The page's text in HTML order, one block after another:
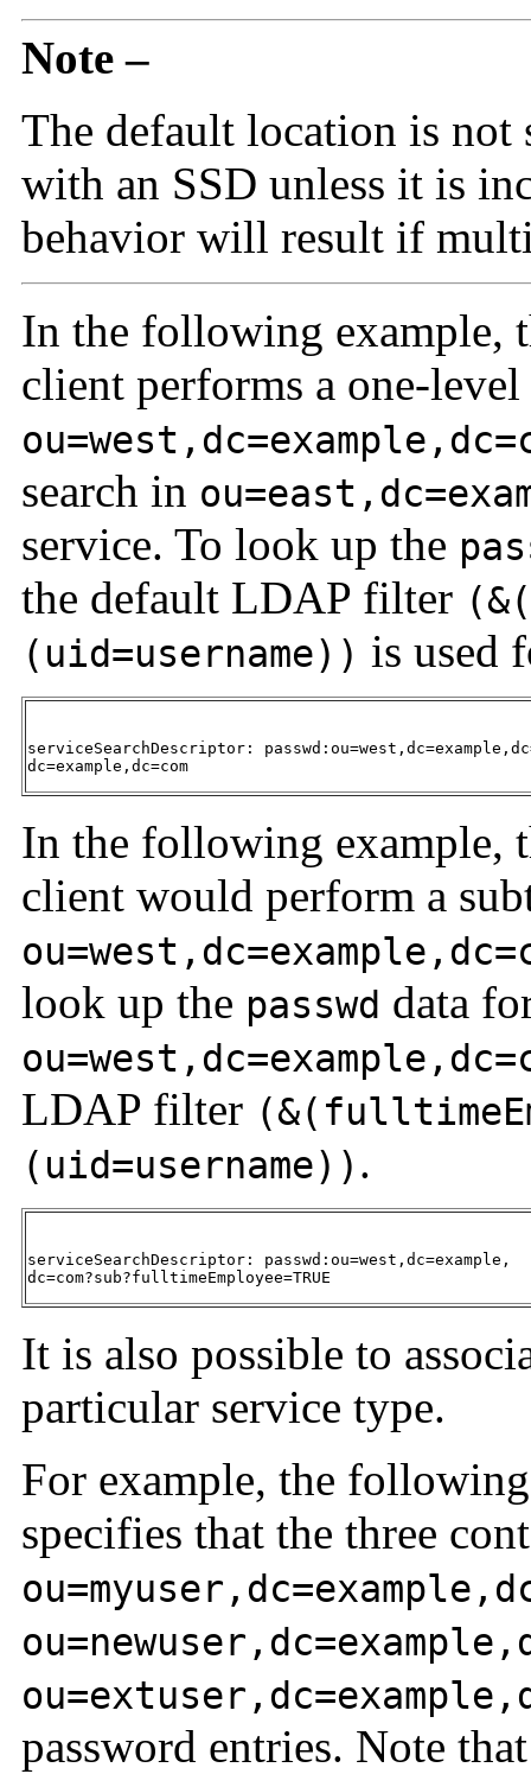
Note –
The default location is not
with an SSD unless it is
behavior will result if
In the following example,
client performs a one-level
search in
service. To look up the
the default LDAP filter
(uid=username)) is used
serviceSearchDescriptor:
dc=example,dc=com
In the following example,
client would perform a
look up the passwd data
LDAP filter
(uid=username)) .
serviceSearchDescriptor: passwd:ou=west,dc=example,
dc=com?sub?fulltimeEmployee=TRUE
It is also possible to
particular service type.
For example, the
specifies that the three
password entries. Note